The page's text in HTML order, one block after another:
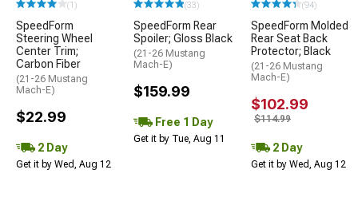
(1)
SpeedForm
Steering Wheel
Center Trim;
Carbon Fiber
(21-26 Mustang
Mach-E)
$22.99
2 Day
Get it by Wed, Aug 12
(33)
SpeedForm Rear
Spoiler; Gloss Black
(21-26 Mustang
Mach-E)
$159.99
Free 1 Day
Get it by Tue, Aug 11
(94)
SpeedForm Molded
Rear Seat Back
Protector; Black
(21-26 Mustang
Mach-E)
$102.99
$114.99
2 Day
Get it by Wed, Aug 12